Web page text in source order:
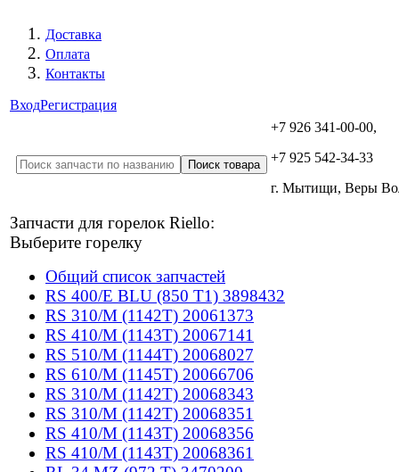
Доставка
Оплата
Контакты
ВходРегистрация
+7 926 341-00-00,
+7 925 542-34-33
г. Мытищи, Веры
Запчасти для горелок Riello:
Выберите горелку
Общий список запчастей
RS 400/E BLU (850 T1) 3898432
RS 310/M (1142T) 20061373
RS 410/M (1143T) 20067141
RS 510/M (1144T) 20068027
RS 610/M (1145T) 20066706
RS 310/M (1142T) 20068343
RS 310/M (1142T) 20068351
RS 410/M (1143T) 20068356
RS 410/M (1143T) 20068361